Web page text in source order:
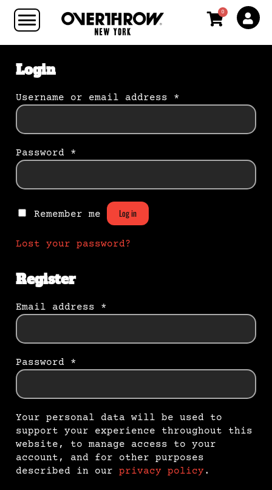
0
Login
Username or email address *
Password *
Remember me Log in
Lost your password?
Register
Email address *
Password *
Your personal data will be used to
support your experience throughout this
website, to manage access to your
account, and for other purposes
described in our privacy policy.